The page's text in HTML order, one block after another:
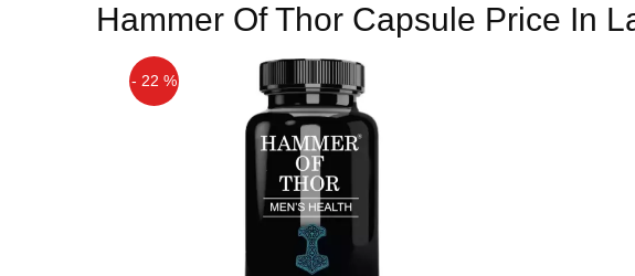
Hammer Of Thor Capsule Price In
- 22 %